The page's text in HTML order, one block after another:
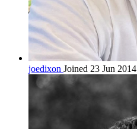
joedixon Joined 23 Jun 2014